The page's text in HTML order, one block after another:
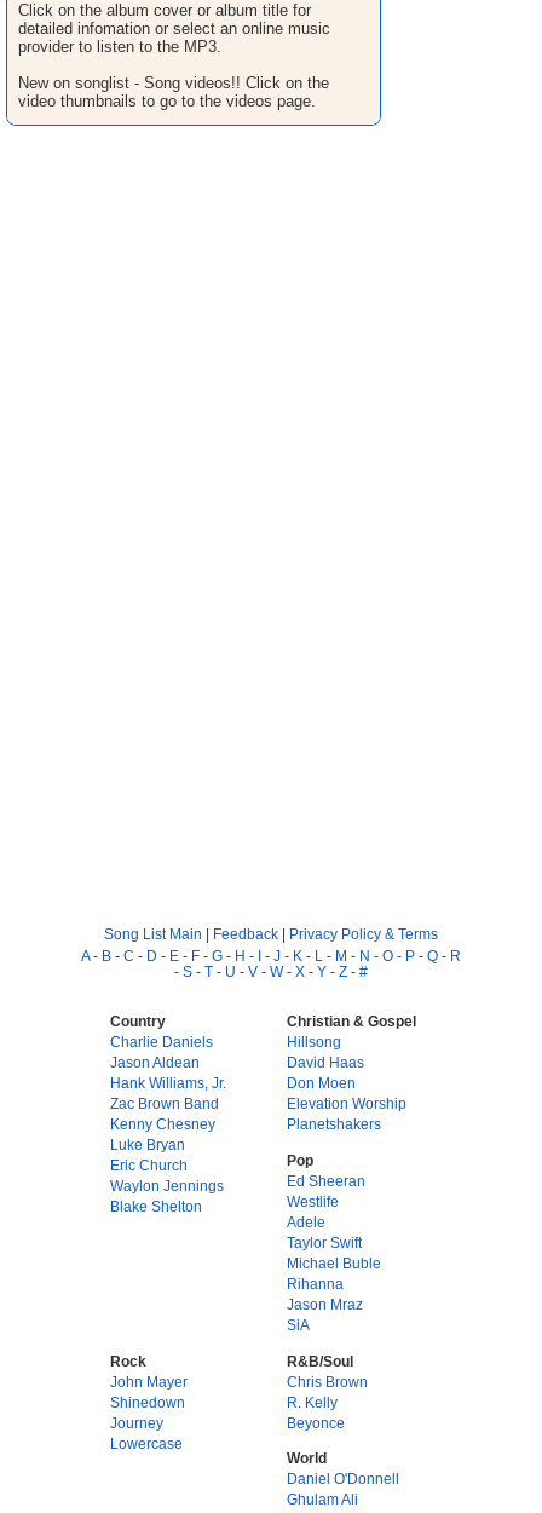
Click on the album cover or album title for
detailed infomation or select an online music
provider to listen to the MP3.
New on songlist - Song videos!! Click on the
video thumbnails to go to the videos page.
Song List Main | Feedback | Privacy Policy & Terms
A- B - C - D - E - F - G - H - I - J - K - L - M - N - O - P - Q - R
- S - T - U - V - W- X - Y - Z - #
Country
Charlie Daniels
Jason Aldean
Hank Williams, Jr.
Zac Brown Band
Kenny Chesney
Luke Bryan
Eric Church
Waylon Jennings
Blake Shelton
Christian & Gospel
Hillsong
David Haas
Don Moen
Elevation Worship
Planetshakers
Pop
Ed Sheeran
Westlife
Adele
Taylor Swift
Michael Buble
Rihanna
Jason Mraz
SiA
Rock
John Mayer
Shinedown
Journey
Lowercase
R&B/Soul
Chris Brown
R. Kelly
Beyonce
World
Daniel O'Donnell
Ghulam Ali